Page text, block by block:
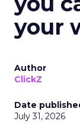
your
Author
ClickZ
Date
July 31, 2026